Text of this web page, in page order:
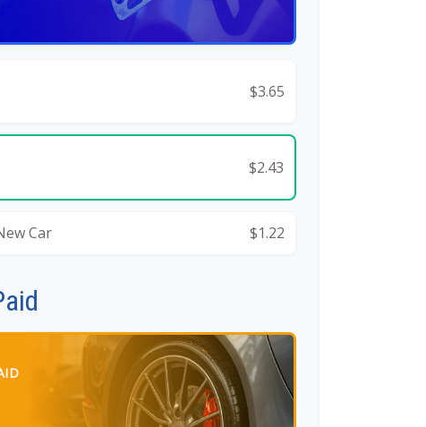
$3.65
$2.43
Car $1.22